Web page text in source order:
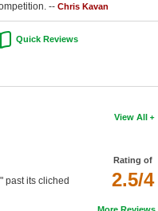
-- Chris Kavan
Quick Reviews
View All
Rating of
2.5/4
past its cliched